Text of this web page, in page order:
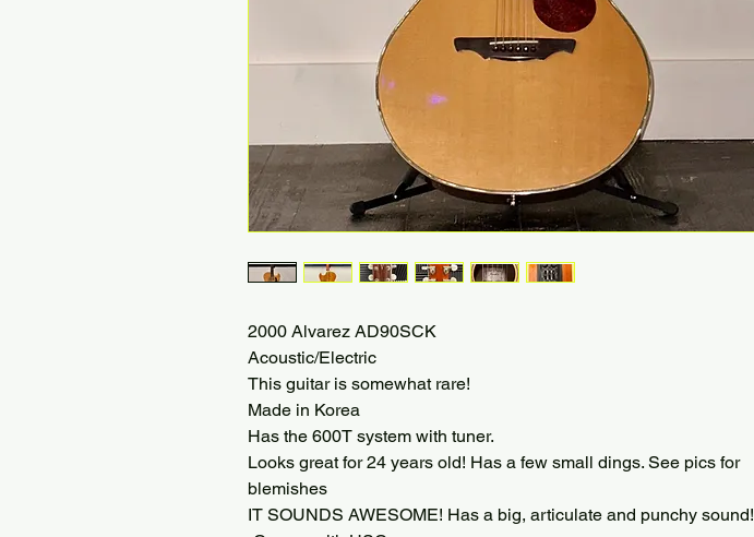
2000 Alvarez AD90SCK
Acoustic/Electric
This guitar is somewhat rare!
Made in Korea
Has the 600T system with tuner.
Looks great for 24 years old! Has a few small dings. See pics for
blemishes
IT SOUNDS AWESOME! Has a big, articulate and punchy sound!